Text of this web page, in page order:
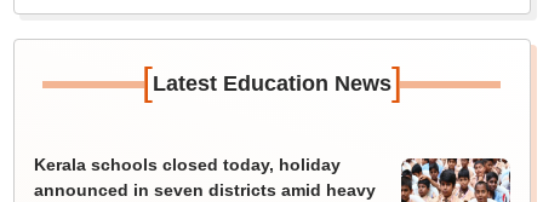
[Latest Education News]
Kerala schools closed today, holiday
announced in seven districts amid heavy